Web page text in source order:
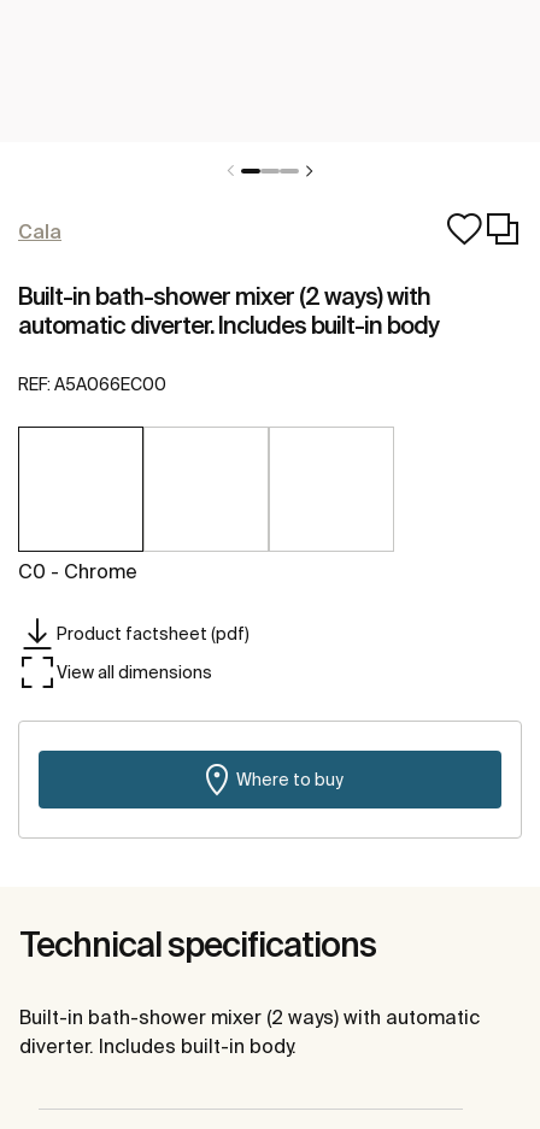
Cala
Built-in bath-shower mixer (2 ways) with
automatic diverter. Includes built-in body
REF: A5A066EC00
C0 - Chrome
Product factsheet (pdf)
View all dimensions
Where to buy
Technical specifications
Built-in bath-shower mixer (2 ways) with automatic
diverter. Includes built-in body.